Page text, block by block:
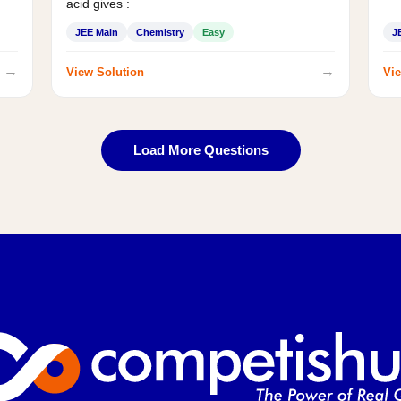
→
acid gives :
JEE Main Chemistry Easy
View Solution →
Load More Questions